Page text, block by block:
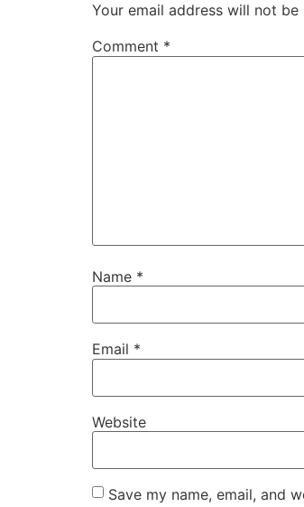
Your email address will not be
Comment *
Name *
Email *
Website
Save my name, email, and